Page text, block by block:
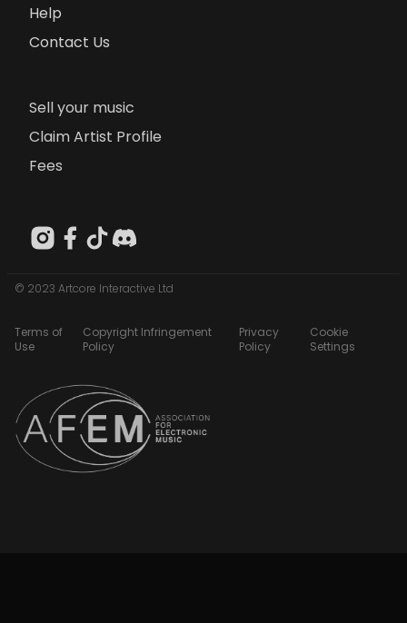
Help
Contact Us
Sell your music
Claim Artist Profile
Fees
© 2023 Artcore Interactive Ltd
Terms of
Use
Copyright Infringement
Policy
Privacy
Policy
Cookie
Settings